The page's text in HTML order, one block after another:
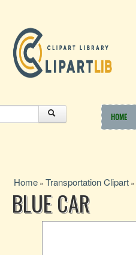
HOME
Home » Transportation Clipart »
BLUE CAR